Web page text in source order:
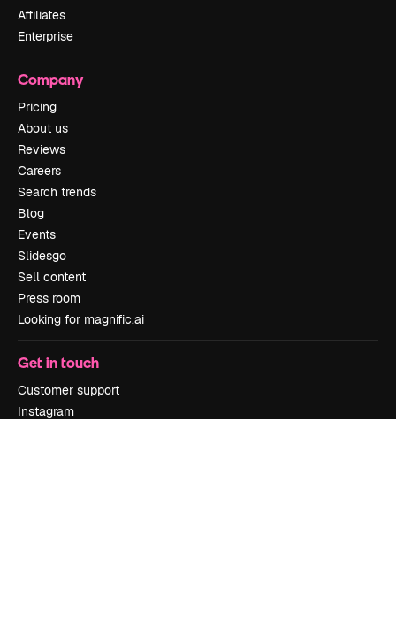
Affiliates
Enterprise
Company
Pricing
About us
Reviews
Careers
Search trends
Blog
Events
Slidesgo
Sell content
Press room
Looking for magnific.ai
Get in touch
Customer support
Instagram